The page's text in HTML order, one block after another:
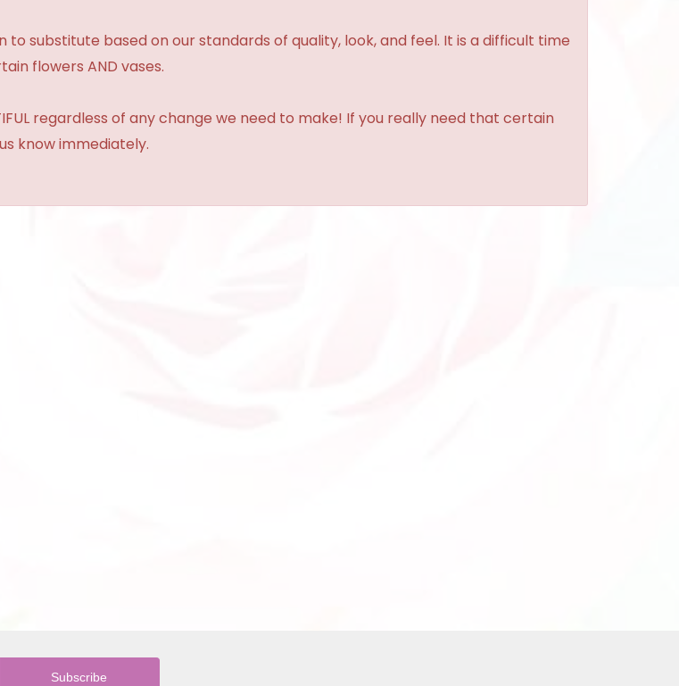
to substitute based on our standards of quality, look, and feel. It is a difficult time
flowers AND vases.
regardless of any change we need to make! If you really need that certain
know immediately.